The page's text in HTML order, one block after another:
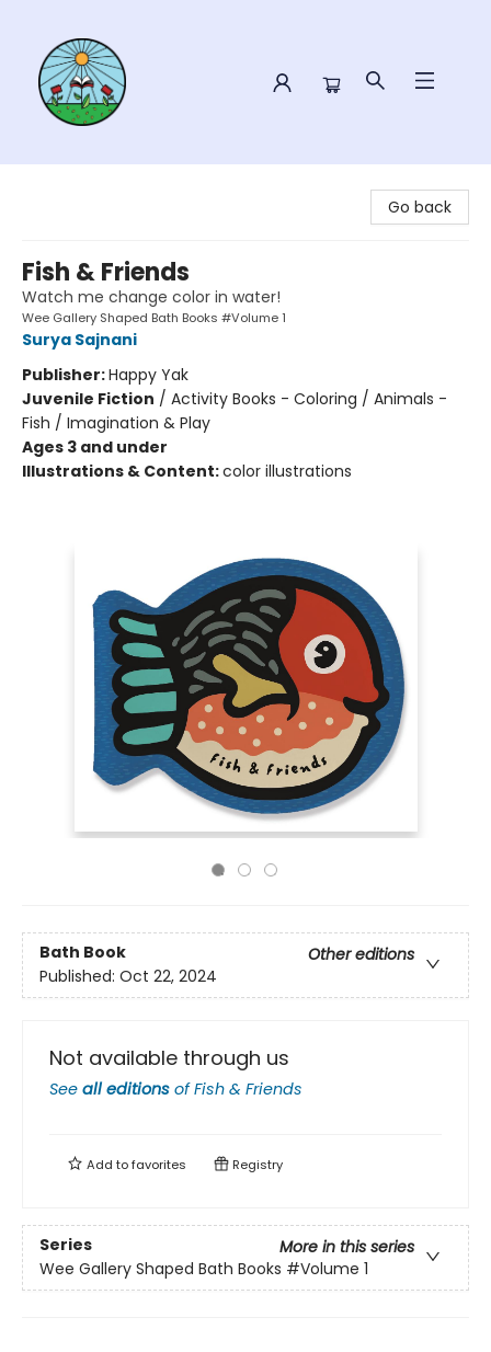
Go back
Fish & Friends
Watch me change color in water!
Wee Gallery Shaped Bath Books #Volume 1
Surya Sajnani
Publisher:Happy Yak
Juvenile Fiction / Activity Books - Coloring / Animals -
Fish / Imagination & Play
Ages 3 and under
Illustrations & Content:color illustrations
Bath Book
Other editions
Published: Oct 22, 2024
Not available through us
See all editions ofFish & Friends
Add tofavorites Registry
Series
More in this series
Wee Gallery Shaped Bath Books #Volume 1